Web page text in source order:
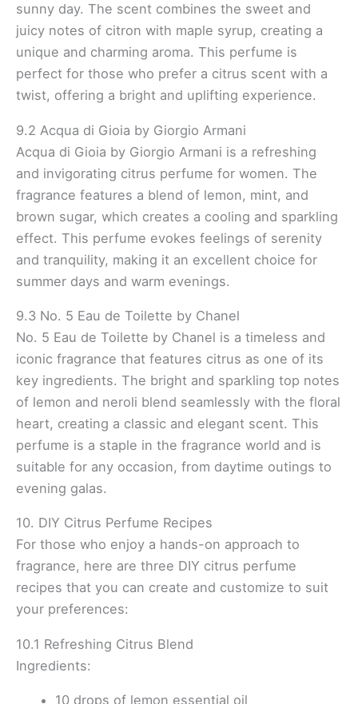
sunny day. The scent combines the sweet and
juicy notes of citron with maple syrup, creating a
unique and charming aroma. This perfume is
perfect for those who prefer a citrus scent with a
twist, offering a bright and uplifting experience.
9.2 Acqua di Gioia by Giorgio Armani
Acqua di Gioia by Giorgio Armani is a refreshing
and invigorating citrus perfume for women. The
fragrance features a blend of lemon, mint, and
brown sugar, which creates a cooling and sparkling
effect. This perfume evokes feelings of serenity
and tranquility, making it an excellent choice for
summer days and warm evenings.
9.3 No. 5 Eau de Toilette by Chanel
No. 5 Eau de Toilette by Chanel is a timeless and
iconic fragrance that features citrus as one of its
key ingredients. The bright and sparkling top notes
of lemon and neroli blend seamlessly with the floral
heart, creating a classic and elegant scent. This
perfume is a staple in the fragrance world and is
suitable for any occasion, from daytime outings to
evening galas.
10. DIY Citrus Perfume Recipes
For those who enjoy a hands-on approach to
fragrance, here are three DIY citrus perfume
recipes that you can create and customize to suit
your preferences:
10.1 Refreshing Citrus Blend
Ingredients:
10 drops of lemon essential oil